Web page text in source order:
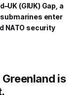
(GIUK) Gap, a
enter
NATO security
is